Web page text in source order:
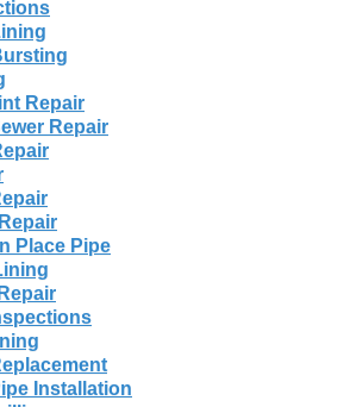
Repair
Repair
Place Pipe
Installation